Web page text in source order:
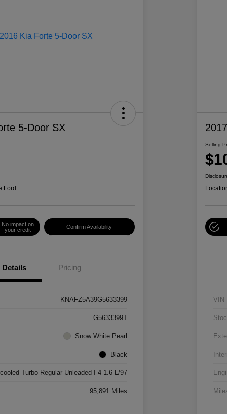
5-Door SX
Ford
No impact on
your credit
Confirm Availability
Details Pricing
KNAFZ5A39G5633399
G5633399T
Snow White Pearl
Black
Turbo Regular Unleaded I-4 1.6 L/97
95,891 Miles
Selling
VIN